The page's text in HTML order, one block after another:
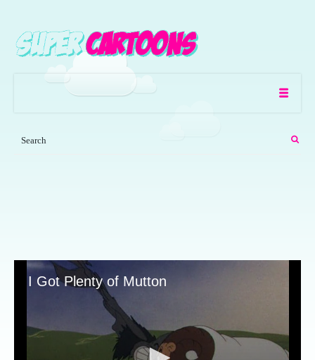
I Got Plenty of Mutton